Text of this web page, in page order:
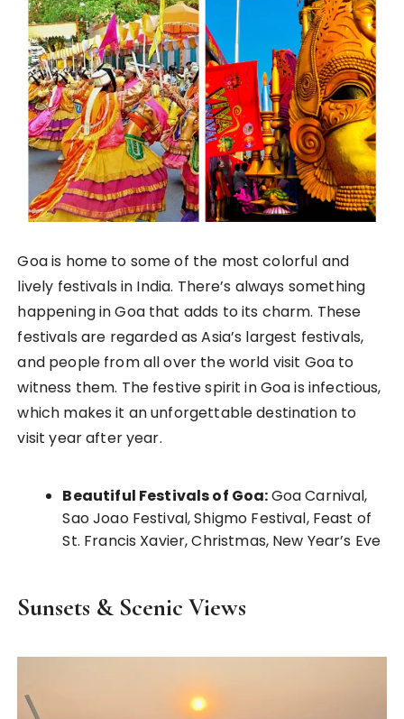
Goa is home to some of the most colorful and
lively festivals in India. There’s always something
happening in Goa that adds to its charm. These
festivals are regarded as Asia’s largest festivals,
and people from all over the world visit Goa to
witness them. The festive spirit in Goa is infectious,
which makes it an unforgettable destination to
visit year after year.
Beautiful Festivals of Goa:Goa Carnival,
Sao Joao Festival, Shigmo Festival, Feast of
St. Francis Xavier, Christmas, New Year’s Eve
Sunsets & Scenic Views